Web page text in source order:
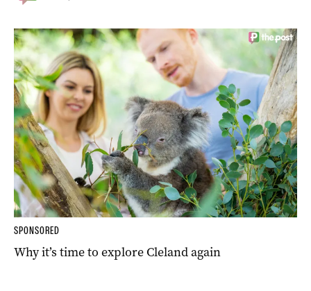
SPONSORED
Why it’s time to explore Cleland again